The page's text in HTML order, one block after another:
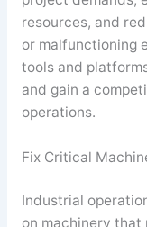
resources, and
or malfunctioning
tools and
and gain a
operations.
Fix Critical
Industrial
on machinery